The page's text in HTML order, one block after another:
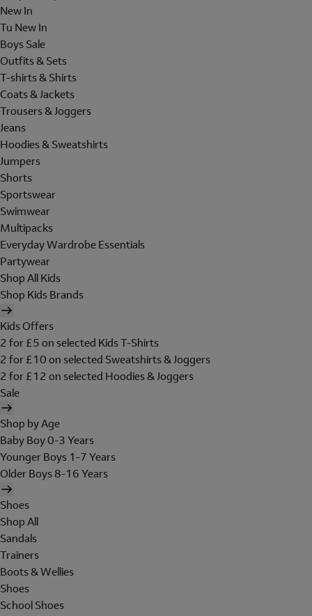
New In
Tu New In
Boys Sale
Outfits & Sets
T-shirts & Shirts
Coats & Jackets
Trousers & Joggers
Jeans
Hoodies & Sweatshirts
Jumpers
Shorts
Sportswear
Swimwear
Multipacks
Everyday Wardrobe Essentials
Partywear
Shop All Kids
Shop Kids Brands
Kids Offers
2 for £5 on selected Kids T-Shirts
2 for £10 on selected Sweatshirts & Joggers
2 for £12 on selected Hoodies & Joggers
Sale
Shop by Age
Baby Boy 0-3 Years
Younger Boys 1-7 Years
Older Boys 8-16 Years
Shoes
Shop All
Sandals
Trainers
Boots & Wellies
Shoes
School Shoes